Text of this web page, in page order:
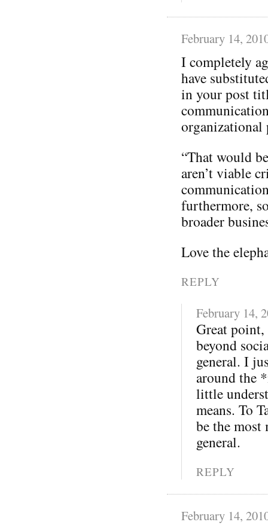
February 14,
I completely
have
in your post
“That would
aren’t viable
furthermore,
broader
Love the
REPLY
February 14,
Great
beyond
general. I
around the
little
means. To
be the most
general.
REPLY
February 14,